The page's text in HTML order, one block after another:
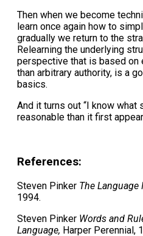
Then when we become
learn once again how to
gradually we return to the
Relearning the underlying
perspective that is based on
than arbitrary authority, is a
basics.
And it turns out “I know what
reasonable than it first
References:
Steven Pinker The Language
1994.
Steven Pinker Words and
Language, Harper Perennial,